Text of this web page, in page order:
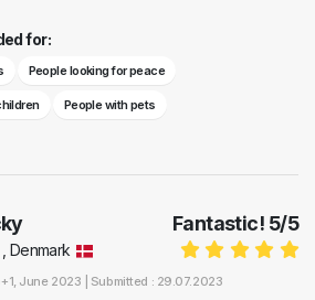
for:
People looking for peace
People with pets
Fantastic! 5/5
Denmark
, June 2023 | Submitted : 29.07.2023